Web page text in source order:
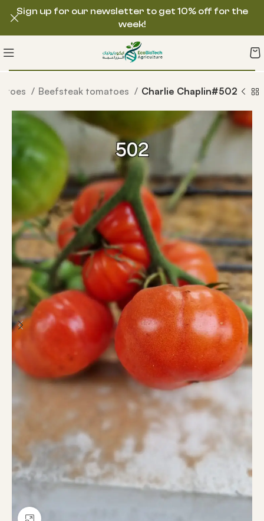
Beefsteak tomatoes Charlie Chaplin#502
Sign up for our newsletter to get 10% off for the
week!